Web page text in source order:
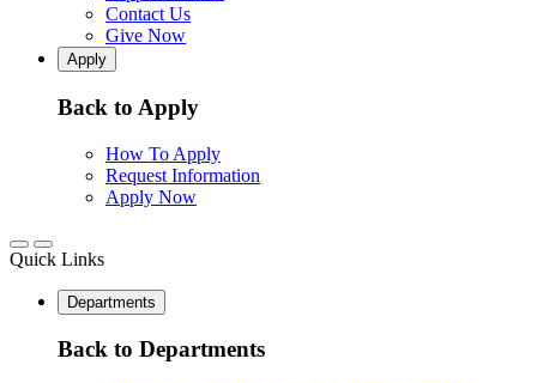
Contact Us
Give Now
Apply
Back to Apply
How To Apply
Request Information
Apply Now
Quick Links
Departments
Back to Departments